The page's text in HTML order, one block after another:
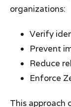
organizations:
Verify
Prevent
Reduce
Enforce
This approach